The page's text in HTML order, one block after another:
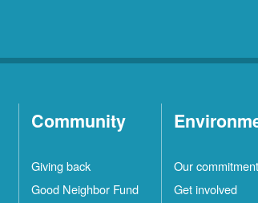
Community
Giving back
Good Neighbor Fund
Our commitment
Get involved